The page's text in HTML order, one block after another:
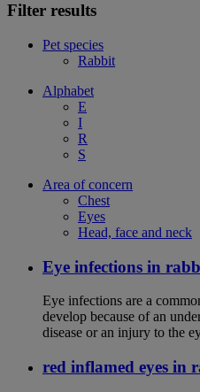
Filter results
Pet species
Rabbit
Alphabet
E
I
R
S
Area of concern
Chest
Eyes
Head, face and neck
Eye infections in
Eye infections are a
develop because of an
disease or an injury to the
red inflamed eyes in